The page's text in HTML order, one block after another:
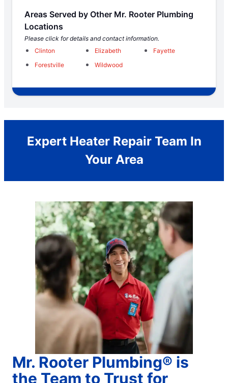
Areas Served by Other Mr. Rooter Plumbing
Locations
Please click for details and contact information.
Clinton
Elizabeth
Fayette
Forestville
Wildwood
Expert Heater Repair Team In
Your Area
Mr. Rooter Plumbing® is
the Team to Trust for